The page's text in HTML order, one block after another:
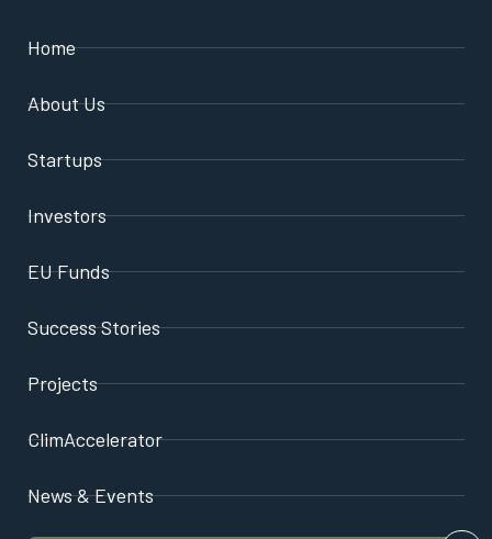
Home
About Us
Startups
Investors
EU Funds
Success Stories
Projects
ClimAccelerator
News & Events